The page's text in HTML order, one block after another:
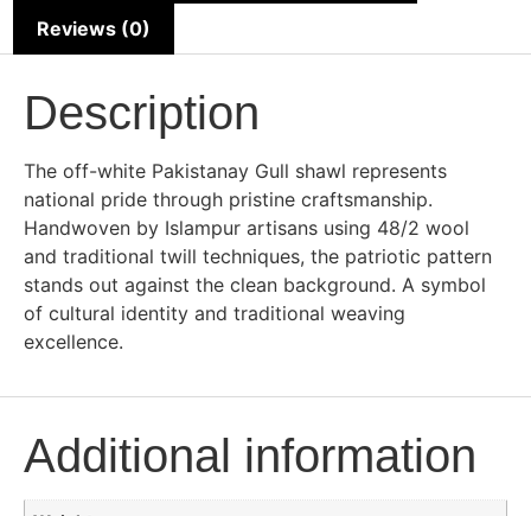
Reviews (0)
Description
The off-white Pakistanay Gull shawl represents
national pride through pristine craftsmanship.
Handwoven by Islampur artisans using 48/2 wool
and traditional twill techniques, the patriotic pattern
stands out against the clean background. A symbol
of cultural identity and traditional weaving
excellence.
Additional information